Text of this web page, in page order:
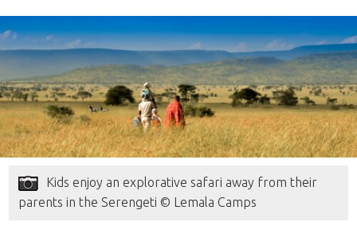
Kids enjoy an explorative safari away from their
parents in the Serengeti © Lemala Camps